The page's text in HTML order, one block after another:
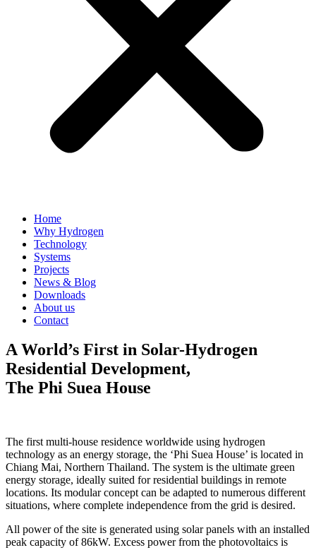
Home
Why Hydrogen
Technology
Systems
Projects
News & Blog
Downloads
About us
Contact
A World’s First in Solar-Hydrogen
Residential Development,
The Phi Suea House
The first multi-house residence worldwide using hydrogen
technology as an energy storage, the ‘Phi Suea House’ is located in
Chiang Mai, Northern Thailand. The system is the ultimate green
energy storage, ideally suited for residential buildings in remote
locations. Its modular concept can be adapted to numerous different
situations, where complete independence from the grid is desired.
All power of the site is generated using solar panels with an installed
peak capacity of 86kW. Excess power from the photovoltaics is